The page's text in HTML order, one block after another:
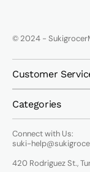
© 2024 -
Customer
Categories
Connect with Us:
suki-
420 Rodriguez St.,